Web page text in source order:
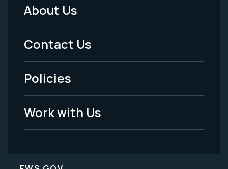
Footer
Menu
-
Legal
About Us
Contact Us
Policies
Work with Us